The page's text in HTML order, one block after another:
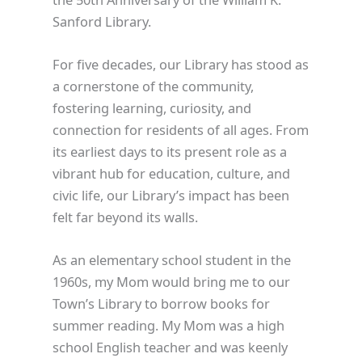
Sanford Library.
For five decades, our Library has stood as
a cornerstone of the community,
fostering learning, curiosity, and
connection for residents of all ages. From
its earliest days to its present role as a
vibrant hub for education, culture, and
civic life, our Library’s impact has been
felt far beyond its walls.
As an elementary school student in the
1960s, my Mom would bring me to our
Town’s Library to borrow books for
summer reading. My Mom was a high
school English teacher and was keenly